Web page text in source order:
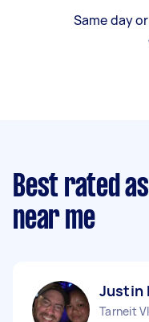
Same day
Best rated
near me
Justin
Tarneit